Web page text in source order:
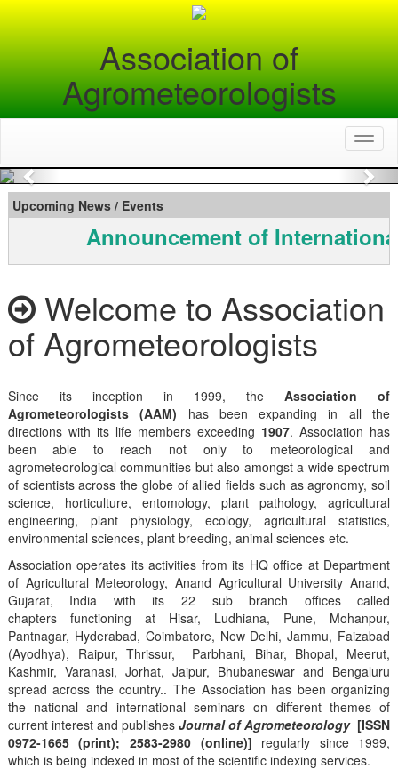
Association of
Agrometeorologists
Previous
Upcoming News / Events
Announcement of
Welcome to Association
of Agrometeorologists
Since its inception in 1999, theAssociation of
Agrometeorologists (AAM) has been expanding in all the
directions with its life members exceeding 1907. Association has
been able to reach not only to meteorological and
agrometeorological communities but also amongst a wide spectrum
of scientists across the globe of allied fields such as agronomy, soil
science, horticulture, entomology, plant pathology, agricultural
engineering, plant physiology, ecology, agricultural statistics,
environmental sciences, plant breeding, animal sciences etc.
Association operates its activities from its HQ office at Department
of Agricultural Meteorology, Anand Agricultural University Anand,
Gujarat, India with its 22 sub branch offices called
chapters functioning at Hisar, Ludhiana, Pune, Mohanpur,
Pantnagar, Hyderabad, Coimbatore, New Delhi, Jammu, Faizabad
(Ayodhya), Raipur, Thrissur, Parbhani, Bihar, Bhopal, Meerut,
Kashmir, Varanasi, Jorhat, Jaipur, Bhubaneswar and Bengaluru
spread across the country.. The Association has been organizing
the national and international seminars on different themes of
current interest and publishes Journal of Agrometeorology [ISSN
0972-1665 (print); 2583-2980 (online)] regularly since 1999,
which is being indexed in most of the scientific indexing services.